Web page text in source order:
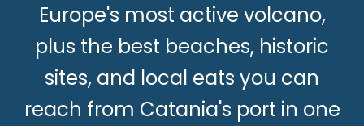
Europe's most active volcano,
plus the best beaches, historic
sites, and local eats you can
reach from Catania's port in one